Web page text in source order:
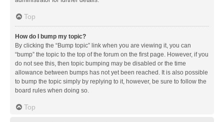
Top
How do I bump my topic?
By clicking the “Bump topic” link when you are viewing it, you can
“bump” the topic to the top of the forum on the first page. However, if you
do not see this, then topic bumping may be disabled or the time
allowance between bumps has not yet been reached. It is also possible
to bump the topic simply by replying to it, however, be sure to follow the
board rules when doing so.
Top